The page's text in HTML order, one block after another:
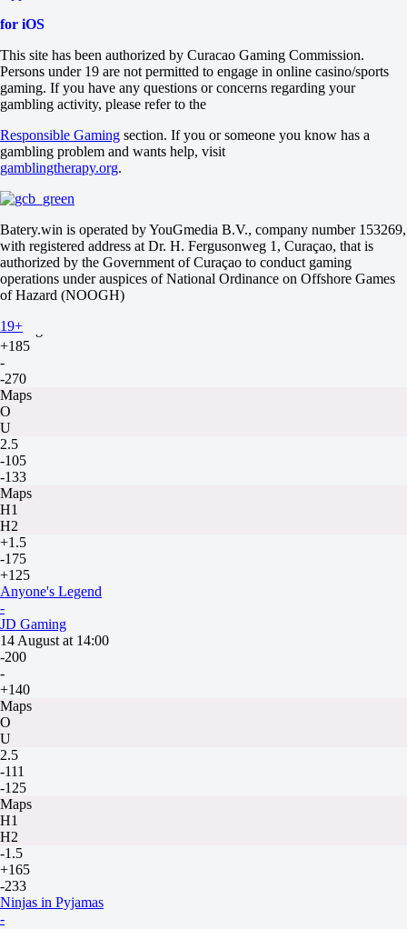
14 August at 10:00
-
-182
Maps
O
U
2.5
-111
-125
H1
+1.5
-250
+170
Team WE
-
14 August at 12:00
+185
-
-270
Maps
O
U
2.5
-105
-133
Maps
H1
H2
+1.5
-175
+125
Anyone's Legend
-
JD Gaming
14 August at 14:00
-200
-
+140
Maps
O
U
2.5
-111
-125
Maps
H1
H2
-1.5
+165
-233
Ninjas in Pyjamas
-
for iOS
This site has been authorized by Curacao Gaming Commission.
Persons under 19 are not permitted to engage in online casino/sports
gaming. If you have any questions or concerns regarding your
gambling activity, please refer to the
Responsible Gaming section. If you or someone you know has a
gambling problem and wants help, visit
gamblingtherapy.org.
Batery.win is operated by YouGmedia B.V., company number 153269,
with registered address at Dr. H. Fergusonweg 1, Curaçao, that is
authorized by the Government of Curaçao to conduct gaming
operations under auspices of National Ordinance on Offshore Games
of Hazard (NOOGH)
19+